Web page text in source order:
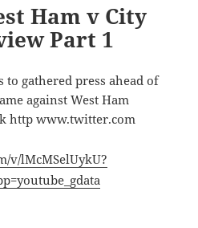
Ham v City
Part 1
to gathered press ahead of
against West Ham
http www.twitter.com
v/lMcMSelUykU?